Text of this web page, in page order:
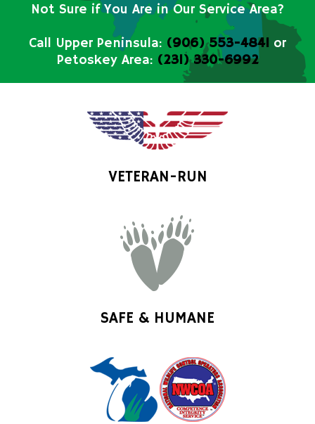
Not Sure if You Are in Our Service Area?
Call Upper Peninsula: (906) 553-4841 or
Petoskey Area: (231) 330-6992
VETERAN-RUN
SAFE & HUMANE